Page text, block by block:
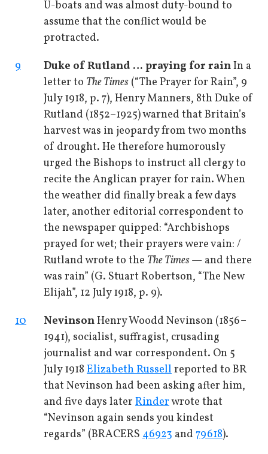
U-boats and was almost duty-bound to
assume that the conflict would be
protracted.
9
Duke of Rutland … praying for rainIn a
letter to The Times (“The Prayer for Rain”, 9
July 1918, p. 7), Henry Manners, 8th Duke of
Rutland (1852–1925) warned that Britain’s
harvest was in jeopardy from two months
of drought. He therefore humorously
urged the Bishops to instruct all clergy to
recite the Anglican prayer for rain. When
the weather did finally break a few days
later, another editorial correspondent to
the newspaper quipped: “Archbishops
prayed for wet; their prayers were vain: /
Rutland wrote to the The Times— and there
was rain” (G. Stuart Robertson, “The New
Elijah”, 12 July 1918, p. 9).
10
NevinsonHenry Woodd Nevinson (1856–
1941), socialist, suffragist, crusading
journalist and war correspondent. On 5
July 1918 Elizabeth Russellreported to BR
that Nevinson had been asking after him,
and five days later Rinderwrote that
“Nevinson again sends you kindest
regards” (BRACERS 46923 and 79618).